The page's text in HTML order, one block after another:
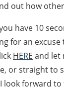
out how
have 10
for an excuse
HERE and let
or straight to
look forward to